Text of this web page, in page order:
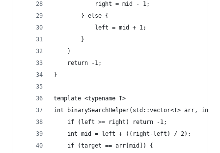
			right = mid - 1;
		} else {
			left = mid + 1;
		}
	}
	return -1;
}
template <typename T>
int binarySearchHelper(std::vector<T> arr,
	if (left >= right) return -1;
	int mid = left + ((right-left) / 2);
	if (target == arr[mid]) {